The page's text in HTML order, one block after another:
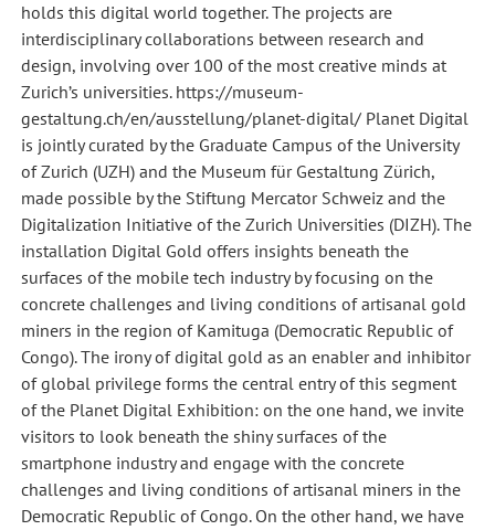
holds this digital world together. The projects are
interdisciplinary collaborations between research and
design, involving over 100 of the most creative minds at
Zurich’s universities. https://museum-
gestaltung.ch/en/ausstellung/planet-digital/ Planet Digital
is jointly curated by the Graduate Campus of the University
of Zurich (UZH) and the Museum für Gestaltung Zürich,
made possible by the Stiftung Mercator Schweiz and the
Digitalization Initiative of the Zurich Universities (DIZH). The
installation Digital Gold offers insights beneath the
surfaces of the mobile tech industry by focusing on the
concrete challenges and living conditions of artisanal gold
miners in the region of Kamituga (Democratic Republic of
Congo). The irony of digital gold as an enabler and inhibitor
of global privilege forms the central entry of this segment
of the Planet Digital Exhibition: on the one hand, we invite
visitors to look beneath the shiny surfaces of the
smartphone industry and engage with the concrete
challenges and living conditions of artisanal miners in the
Democratic Republic of Congo. On the other hand, we have